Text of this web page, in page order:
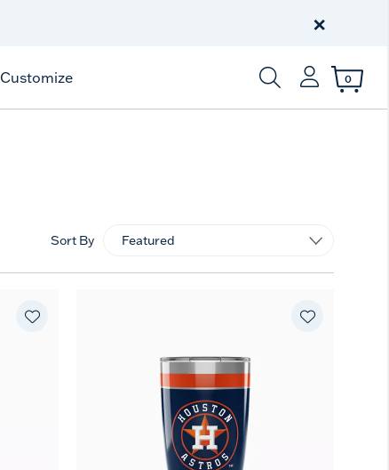
on $99+
×
Customize
Enter Keyword or
0
Sort By